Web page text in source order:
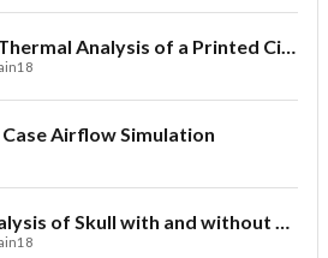
Transient Thermal Analysis of a Printed Circuit Board
Airflow Simulation
Impact Analysis of Skull with and without Helmet